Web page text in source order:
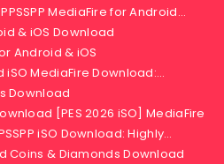
MediaFire for Android…
& iOS Download
Android & iOS
iSO MediaFire Download:…
Download
[PES 2026 iSO] MediaFire
iSO Download: Highly…
Coins & Diamonds Download